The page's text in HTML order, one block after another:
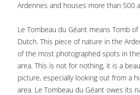
Ardennes and houses more than 500
Le Tombeau du Géant means Tomb
Dutch. This piece of nature in the
of the most photographed spots in
area. This is not for nothing, it is a
picture, especially looking out from a
area. Le Tombeau du Géant owes its